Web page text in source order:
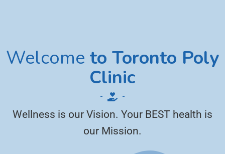
Welcome to Toronto Poly
Clinic
Wellness is our Vision. Your BEST health is
our Mission.